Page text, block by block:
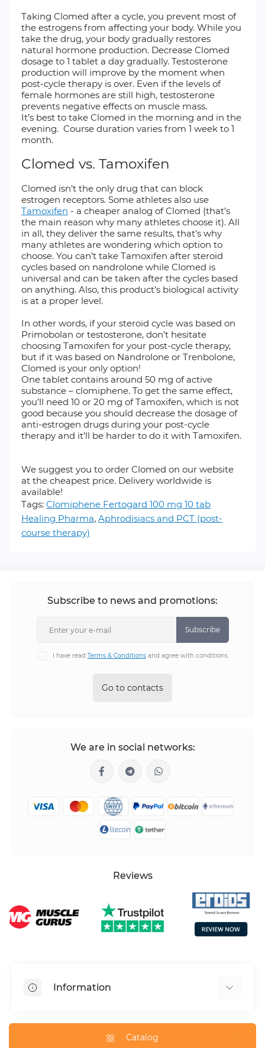
Taking Clomed after a cycle, you prevent most of
the estrogens from affecting your body. While you
take the drug, your body gradually restores
natural hormone production. Decrease Clomed
dosage to 1 tablet a day gradually. Testosterone
production will improve by the moment when
post-cycle therapy is over. Even if the levels of
female hormones are still high, testosterone
prevents negative effects on muscle mass.
It’s best to take Clomed in the morning and in the
evening. Course duration varies from 1 week to 1
month.
Clomed vs. Tamoxifen
Clomed isn’t the only drug that can block
estrogen receptors. Some athletes also use
Tamoxifen - a cheaper analog of Clomed (that’s
the main reason why many athletes choose it). All
in all, they deliver the same results, that’s why
many athletes are wondering which option to
choose. You can’t take Tamoxifen after steroid
cycles based on nandrolone while Clomed is
universal and can be taken after the cycles based
on anything. Also, this product’s biological activity
is at a proper level.
In other words, if your steroid cycle was based on
Primobolan or testosterone, don’t hesitate
choosing Tamoxifen for your post-cycle therapy,
but if it was based on Nandrolone or Trenbolone,
Clomed is your only option!
One tablet contains around 50 mg of active
substance – clomiphene. To get the same effect,
you’ll need 10 or 20 mg of Tamoxifen, which is not
good because you should decrease the dosage of
anti-estrogen drugs during your post-cycle
therapy and it’ll be harder to do it with Tamoxifen.
We suggest you to order Clomed on our website
at the cheapest price. Delivery worldwide is
available!
Tags: Clomiphene Fertogard 100 mg 10 tab
Healing Pharma, Aphrodisiacs and PCT (post-
course therapy)
Subscribe to news and promotions:
Subscribe
I have read Terms & Conditionsand agree with conditions
Go to contacts
We are in social networks:
Reviews
Information
Peptide dosage calculatorCatalog